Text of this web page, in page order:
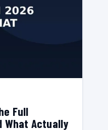
Full
What Actually